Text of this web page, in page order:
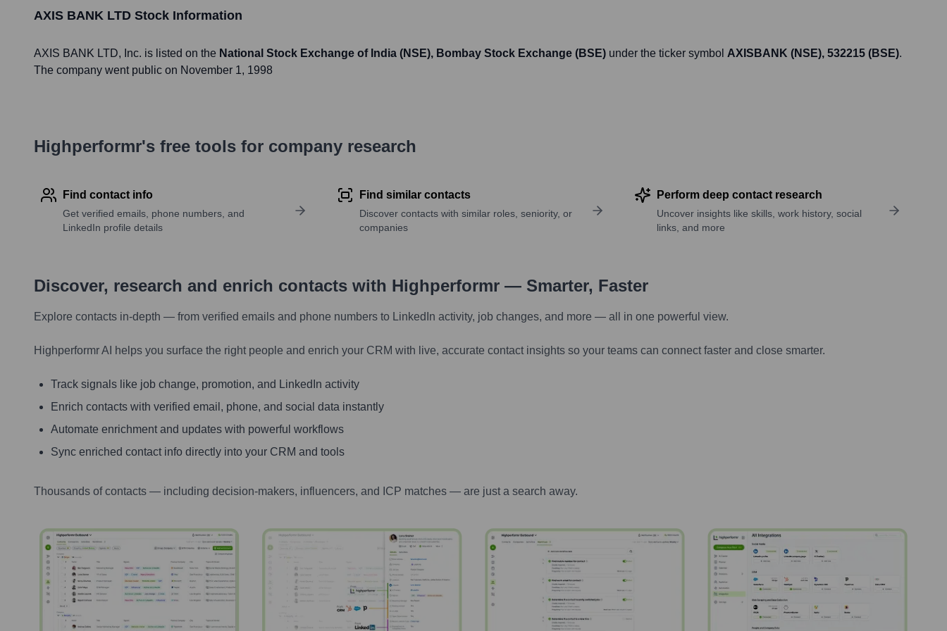
AXIS BANK LTD Stock Information
AXIS BANK LTD, Inc. is listed on the National Stock Exchange of India (NSE), Bombay Stock Exchange (BSE) under the ticker symbol AXISBANK (NSE), 532215 (BSE).
The company went public on November 1, 1998
Highperformr's free tools for company research
Find contact info
Get verified emails, phone numbers, and
LinkedIn profile details
Find similar contacts
Discover contacts with similar roles, seniority, or
companies
Perform deep contact research
Uncover insights like skills, work history, social
links, and more
Discover, research and enrich contacts with Highperformr — Smarter, Faster
Explore contacts in-depth — from verified emails and phone numbers to LinkedIn activity, job changes, and more — all in one powerful view.
Highperformr AI helps you surface the right people and enrich your CRM with live, accurate contact insights so your teams can connect faster and close smarter.
Track signals like job change, promotion, and LinkedIn activity
Enrich contacts with verified email, phone, and social data instantly
Automate enrichment and updates with powerful workflows
Sync enriched contact info directly into your CRM and tools
Thousands of contacts — including decision-makers, influencers, and ICP matches — are just a search away.